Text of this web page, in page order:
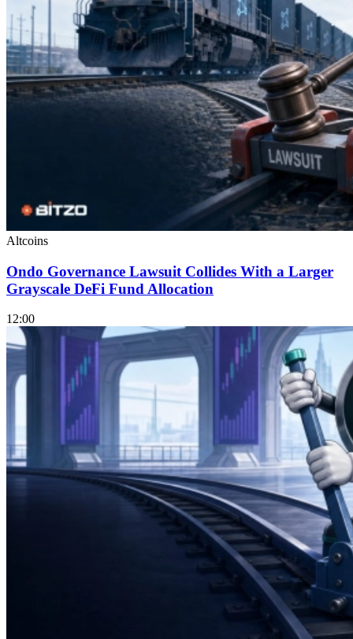
Altcoins
Ondo Governance Lawsuit Collides With a Larger
Grayscale DeFi Fund Allocation
12:00